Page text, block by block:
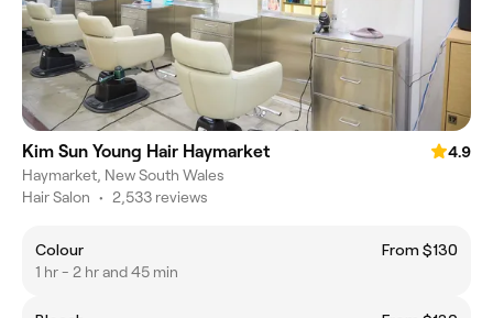
Kim Sun Young Hair Haymarket
4.9
Haymarket, New South Wales
Hair Salon • 2,533 reviews
Colour
From $130
1 hr - 2 hr and 45 min